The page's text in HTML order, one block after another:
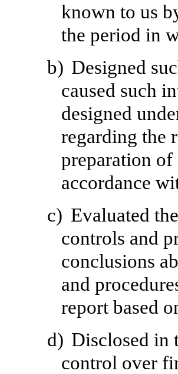
known to us
the period in
b) Designed
caused such
designed
regarding the
preparation of
accordance
c) Evaluated
controls and
conclusions
and
report based
d) Disclosed in
control over